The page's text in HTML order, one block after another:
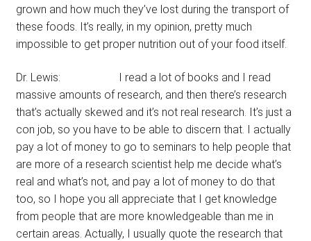
grown and how much they’ve lost during the transport of
these foods. It’s really, in my opinion, pretty much
impossible to get proper nutrition out of your food itself.
Dr. Lewis: I read a lot of books and I read
massive amounts of research, and then there’s research
that’s actually skewed and it’s not real research. It’s just a
con job, so you have to be able to discern that. I actually
pay a lot of money to go to seminars to help people that
are more of a research scientist help me decide what’s
real and what’s not, and pay a lot of money to do that
too, so I hope you all appreciate that I get knowledge
from people that are more knowledgeable than me in
certain areas. Actually, I usually quote the research that